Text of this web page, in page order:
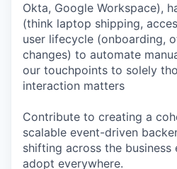
Okta, Google Workspace),
(think laptop shipping,
user lifecycle (onboarding,
changes) to automate
our touchpoints to solely
interaction matters
Contribute to creating a
scalable event-driven
shifting across the
adopt everywhere.